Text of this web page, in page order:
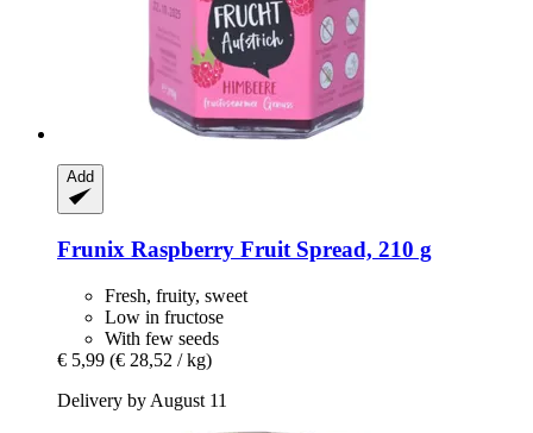
Add
Frunix Raspberry Fruit Spread, 210 g
Fresh, fruity, sweet
Low in fructose
With few seeds
€ 5,99 (€ 28,52 / kg)
Delivery by August 11